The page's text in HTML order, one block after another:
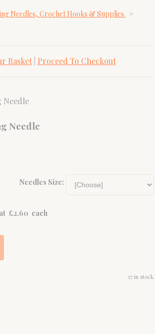
Needles, Crochet Hooks & Supplies. >
Basket| Proceed To Checkout
Needle
Needles Size:
at £2.60 each
17 in stock.